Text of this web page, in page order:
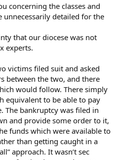
concerning the classes and
unnecessarily detailed for the
that our diocese was not
experts.
victims filed suit and asked
between the two, and there
would follow. There simply
equivalent to be able to pay
The bankruptcy was filed in
and provide some order to it,
funds which were available to
than getting caught in a
approach. It wasn’t sec